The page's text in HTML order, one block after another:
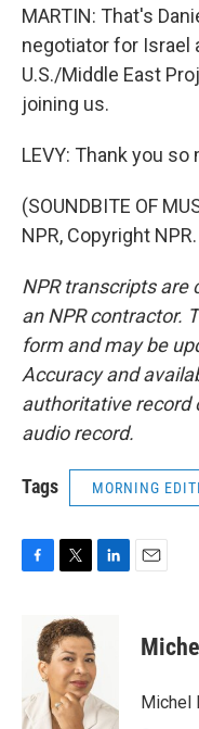
MARTIN: That's
negotiator for Israel
U.S./Middle East
joining us.
LEVY: Thank you so
(SOUNDBITE OF
NPR, Copyright NPR.
NPR transcripts are
an NPR contractor.
form and may be
Accuracy and
authoritative record
audio record.
Tags MORNING
o
k
i
t
t
e
r
d
I
n
Michel